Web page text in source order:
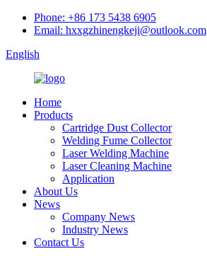
Phone: +86 173 5438 6905
Email: hxxgzhinengkeji@outlook.com
English
Home
Products
Cartridge Dust Collector
Welding Fume Collector
Laser Welding Machine
Laser Cleaning Machine
Application
About Us
News
Company News
Industry News
Contact Us